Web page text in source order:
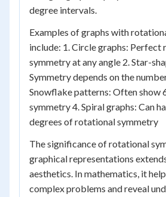
degree intervals.
Examples of graphs with
include: 1. Circle graphs: Perfect
symmetry at any angle 2. Star-
Symmetry depends on the
Snowflake patterns: Often
symmetry 4. Spiral graphs: Can
degrees of rotational symmetry
The significance of rotational
graphical representations
aesthetics. In mathematics, it
complex problems and reveal